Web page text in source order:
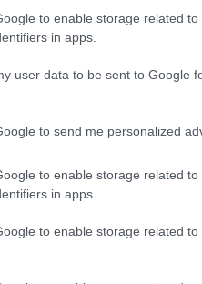
to enable storage related
in apps.
user data to be sent to Google
to send me personalized
to enable storage related
in apps.
to enable storage related